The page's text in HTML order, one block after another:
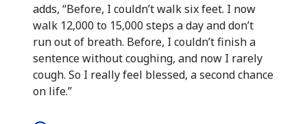
adds, “Before, I couldn’t walk six feet. I now
walk 12,000 to 15,000 steps a day and don’t
run out of breath. Before, I couldn’t finish a
sentence without coughing, and now I rarely
cough. So I really feel blessed, a second chance
on life.”